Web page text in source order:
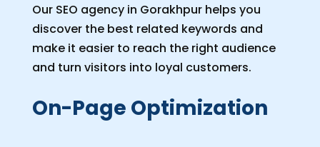
Our SEO agency in Gorakhpur helps you
discover the best related keywords and
make it easier to reach the right audience
and turn visitors into loyal customers.
On-Page Optimization